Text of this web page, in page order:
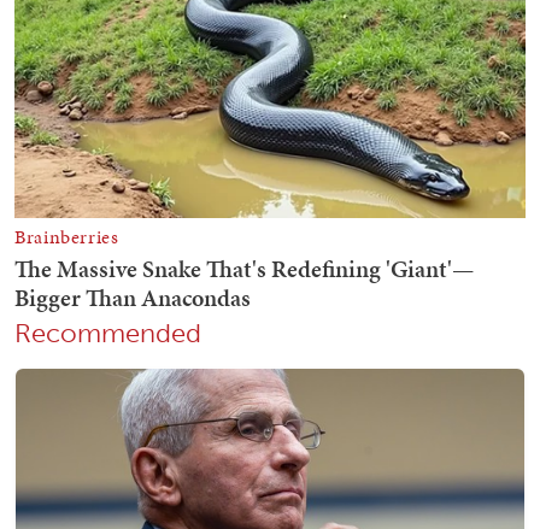
Recommended